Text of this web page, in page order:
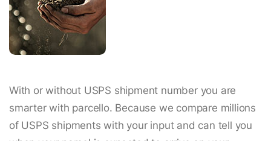
With or without USPS shipment number you are
smarter with parcello. Because we compare millions
of USPS shipments with your input and can tell you